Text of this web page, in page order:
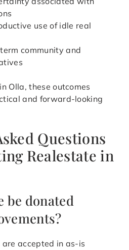
use of idle real
community and
Olla, these outcomes
and forward-looking
Questions
Realestate in
be donated
accepted in as-is